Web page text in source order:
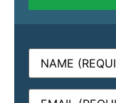
Name(Required)
Email(Required)